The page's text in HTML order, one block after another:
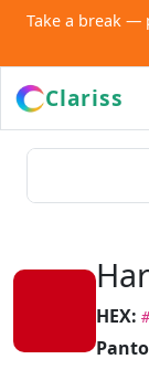
Take a break —
Clariss
HEX: